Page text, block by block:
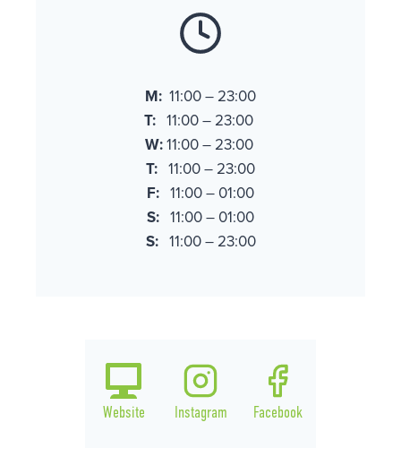
M: 11:00 – 23:00
T: 11:00 – 23:00
W:11:00 – 23:00
T: 11:00 – 23:00
F: 11:00 – 01:00
S: 11:00 – 01:00
S:11:00 – 23:00
Website Instagram Facebook